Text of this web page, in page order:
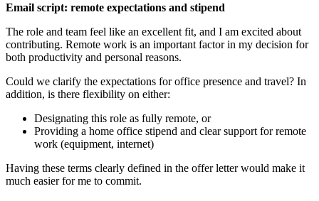
Email script: remote expectations and stipend
The role and team feel like an excellent fit, and I am excited about
contributing. Remote work is an important factor in my decision for
both productivity and personal reasons.
Could we clarify the expectations for office presence and travel? In
addition, is there flexibility on either:
Designating this role as fully remote, or
Providing a home office stipend and clear support for remote
work (equipment, internet)
Having these terms clearly defined in the offer letter would make it
much easier for me to commit.